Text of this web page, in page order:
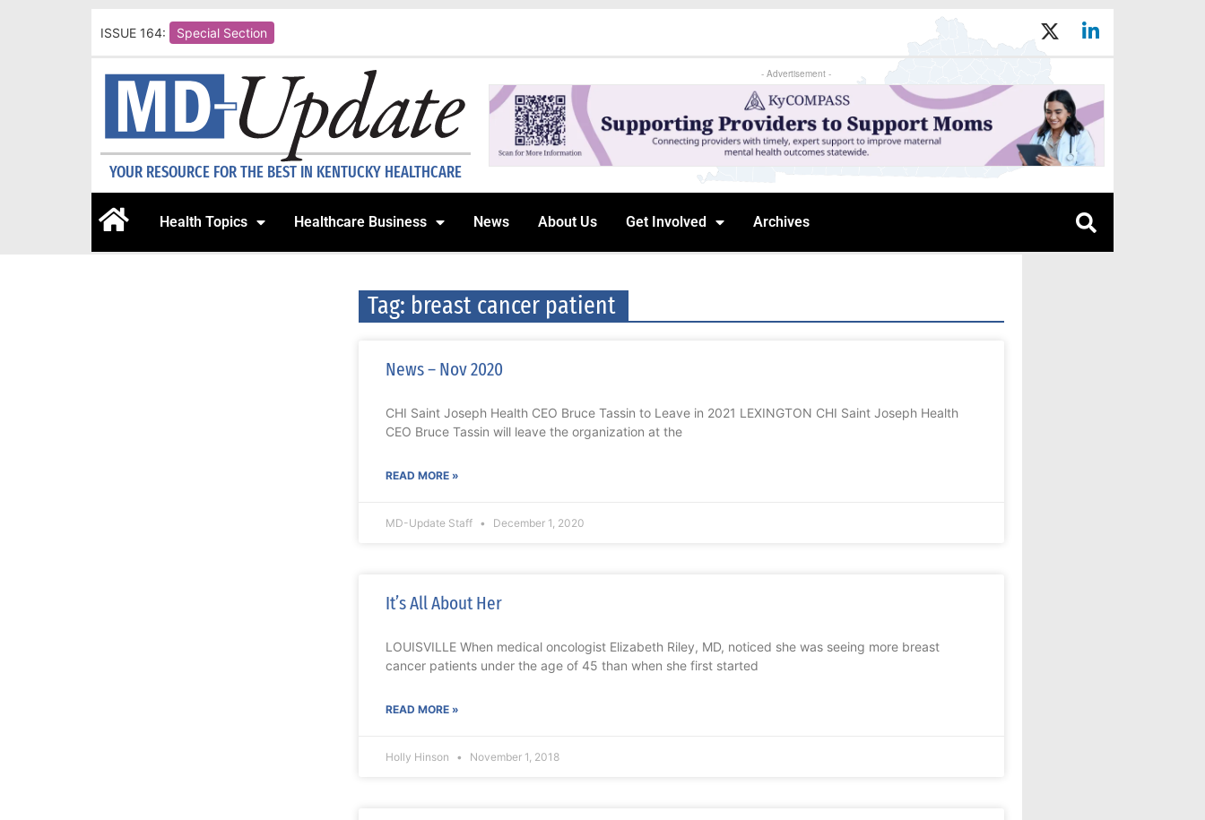
ISSUE 164: Special Section
YOUR RESOURCE FOR THE BEST IN KENTUCKY HEALTHCARE
- Advertisement -
Health Topics Healthcare Business News About Us Get Involved Archives
Tag: breast cancer patient
News – Nov 2020
CHI Saint Joseph Health CEO Bruce Tassin to Leave in 2021 LEXINGTON CHI Saint Joseph Health
CEO Bruce Tassin will leave the organization at the
READ MORE »
MD-Update Staff December 1, 2020
It’s All About Her
LOUISVILLE When medical oncologist Elizabeth Riley, MD, noticed she was seeing more breast
cancer patients under the age of 45 than when she first started
READ MORE »
Holly Hinson November 1, 2018